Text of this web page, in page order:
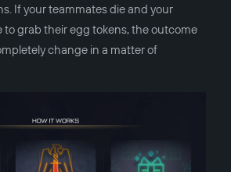
If your teammates die and your
to grab their egg tokens, the outcome
change in a matter of